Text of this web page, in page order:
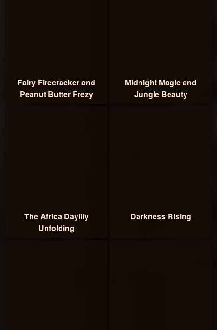
Fairy Firecracker and
Peanut Butter Frezy
Midnight Magic and
Jungle Beauty
The Africa Daylily
Unfolding
Darkness Rising